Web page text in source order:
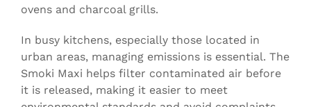
ovens and charcoal grills.
In busy kitchens, especially those located in
urban areas, managing emissions is essential. The
Smoki Maxi helps filter contaminated air before
it is released, making it easier to meet